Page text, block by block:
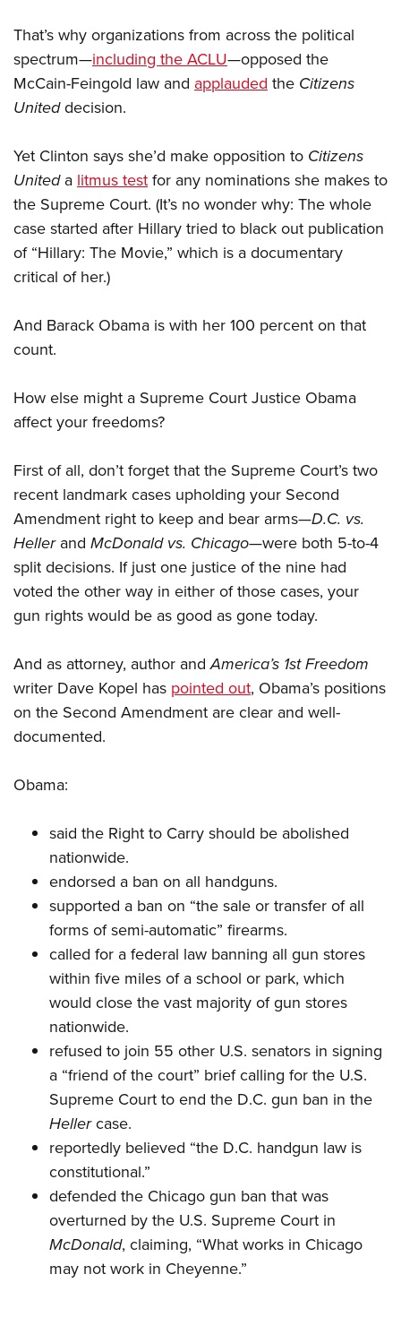
That’s why organizations from across the political
spectrum—including the ACLU—opposed the
McCain-Feingold law and applaudedthe Citizens
Uniteddecision.
Yet Clinton says she’d make opposition to Citizens
Unitedalitmus testfor any nominations she makes to
the Supreme Court. (It’s no wonder why: The whole
case started after Hillary tried to black out publication
of “Hillary: The Movie,” which is a documentary
critical of her.)
And Barack Obama is with her 100 percent on that
count.
How else might a Supreme Court Justice Obama
affect your freedoms?
First of all, don’t forget that the Supreme Court’s two
recent landmark cases upholding your Second
Amendment right to keep and bear arms—D.C. vs.
Hellerand McDonald vs. Chicago—were both 5-to-4
split decisions. If just one justice of the nine had
voted the other way in either of those cases, your
gun rights would be as good as gone today.
And as attorney, author andAmerica’s 1st Freedom
writer Dave Kopel has pointed out, Obama’s positions
on the Second Amendment are clear and well-
documented.
Obama:
said the Right to Carry should be abolished
nationwide.
endorsed a ban on all handguns.
supported a ban on “the sale or transfer of all
forms of semi-automatic” firearms.
called for a federal law banning all gun stores
within five miles of a school or park, which
would close the vast majority of gun stores
nationwide.
refused to join 55 other U.S. senators in signing
a “friend of the court” brief calling for the U.S.
Supreme Court to end the D.C. gun ban in the
Hellercase.
reportedly believed “the D.C. handgun law is
constitutional.”
defended the Chicago gun ban that was
overturned by the U.S. Supreme Court in
McDonald, claiming, “What works in Chicago
may not work in Cheyenne.”